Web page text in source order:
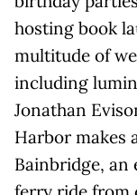
hosting book
multitude of
including
Jonathan
Harbor makes
Bainbridge, an